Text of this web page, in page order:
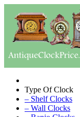
Type Of Clock
– Shelf Clocks
– Wall Clocks